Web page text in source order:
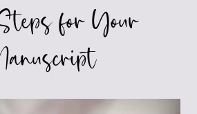
for Your